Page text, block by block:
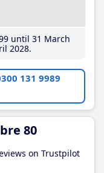
until 31 March
2028
131 9989
80
on Trustpilot